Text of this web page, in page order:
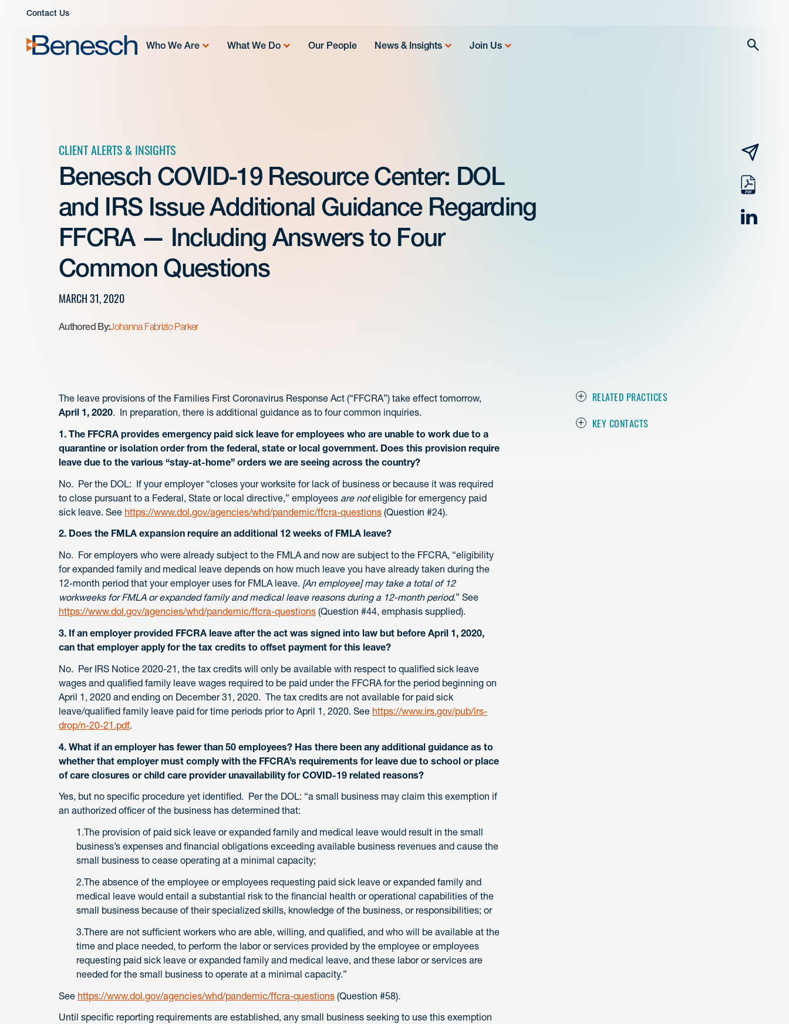
Contact Us
Who We Are What We Do Our People News & Insights Join Us
CLIENT ALERTS & INSIGHTS
Benesch COVID-19 Resource Center: DOL
and IRS Issue Additional Guidance Regarding
FFCRA — Including Answers to Four
Common Questions
MARCH 31, 2020
Authored By:Johanna Fabrizio Parker
email
pdf
RELATED PRACTICES
KEY CONTACTS
The leave provisions of the Families First Coronavirus Response Act (“FFCRA”) take effect tomorrow,
April 1, 2020. In preparation, there is additional guidance as to four common inquiries.
1. The FFCRA provides emergency paid sick leave for employees who are unable to work due to a
quarantine or isolation order from the federal, state or local government. Does this provision require
leave due to the various “stay-at-home” orders we are seeing across the country?
No. Per the DOL: If your employer “closes your worksite for lack of business or because it was required
to close pursuant to a Federal, State or local directive,” employees are noteligible for emergency paid
sick leave. See https://www.dol.gov/agencies/whd/pandemic/ffcra-questions (Question #24).
2. Does the FMLA expansion require an additional 12 weeks of FMLA leave?
No. For employers who were already subject to the FMLA and now are subject to the FFCRA, “eligibility
for expanded family and medical leave depends on how much leave you have already taken during the
12-month period that your employer uses for FMLA leave. [An employee] may take a total of 12
workweeks for FMLA or expanded family and medical leave reasons during a 12-month period.” See
https://www.dol.gov/agencies/whd/pandemic/ffcra-questions (Question #44, emphasis supplied).
3. If an employer provided FFCRA leave after the act was signed into law but before April 1, 2020,
can that employer apply for the tax credits to offset payment for this leave?
No. Per IRS Notice 2020-21, the tax credits will only be available with respect to qualified sick leave
wages and qualified family leave wages required to be paid under the FFCRA for the period beginning on
April 1, 2020 and ending on December 31, 2020. The tax credits are not available for paid sick
leave/qualified family leave paid for time periods prior to April 1, 2020. See https://www.irs.gov/pub/irs-
drop/n-20-21.pdf.
4. What if an employer has fewer than 50 employees? Has there been any additional guidance as to
whether that employer must comply with the FFCRA’s requirements for leave due to school or place
of care closures or child care provider unavailability for COVID-19 related reasons?
Yes, but no specific procedure yet identified. Per the DOL: “a small business may claim this exemption if
an authorized officer of the business has determined that:
1.The provision of paid sick leave or expanded family and medical leave would result in the small
business’s expenses and financial obligations exceeding available business revenues and cause the
small business to cease operating at a minimal capacity;
2.The absence of the employee or employees requesting paid sick leave or expanded family and
medical leave would entail a substantial risk to the financial health or operational capabilities of the
small business because of their specialized skills, knowledge of the business, or responsibilities; or
3.There are not sufficient workers who are able, willing, and qualified, and who will be available at the
time and place needed, to perform the labor or services provided by the employee or employees
requesting paid sick leave or expanded family and medical leave, and these labor or services are
needed for the small business to operate at a minimal capacity.”
See https://www.dol.gov/agencies/whd/pandemic/ffcra-questions (Question #58).
Until specific reporting requirements are established, any small business seeking to use this exemption